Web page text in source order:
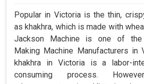
Popular in Victoria is the thin,
as khakhra, which is made with
Jackson Machine is one of the
Making Machine Manufacturers in
khakhra in Victoria is a labor-
consuming process.